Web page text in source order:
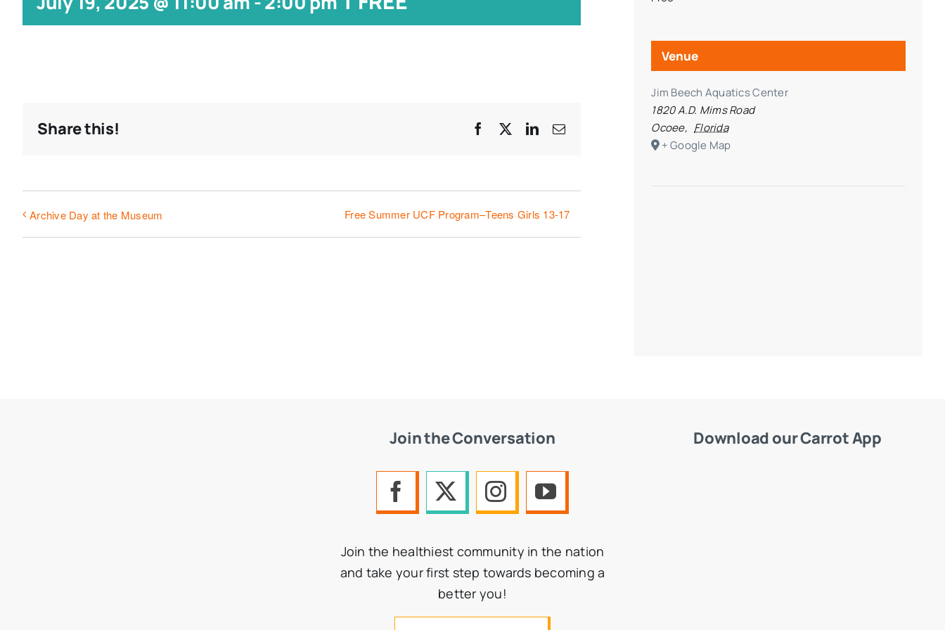
Share this! Facebook LinkedIn
Email
Archive Day at the Museum Free Summer UCF Program–Teens Girls 13-17
Venue
Jim Beech Aquatics Center
1820 A.D. Mims Road
Ocoee, Florida
+ Google Map
Join the Conversation
Join the healthiest community in the nation
and take your first step towards becoming a
better you!
Download our Carrot App